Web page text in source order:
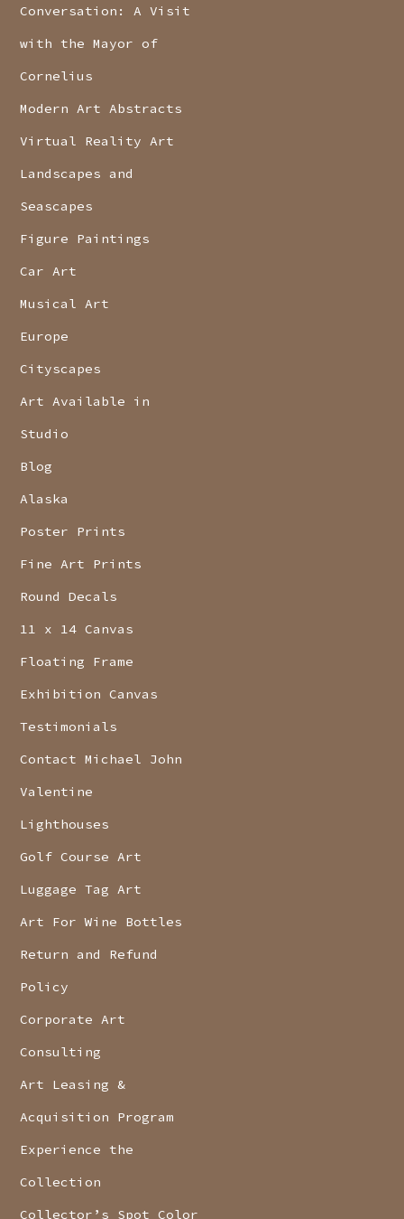
Conversation: A Visit
with the Mayor of
Cornelius
Modern Art Abstracts
Virtual Reality Art
Landscapes and
Seascapes
Figure Paintings
Car Art
Musical Art
Europe
Cityscapes
Art Available in
Studio
Blog
Alaska
Poster Prints
Fine Art Prints
Round Decals
11 x 14 Canvas
Floating Frame
Exhibition Canvas
Testimonials
Contact Michael John
Valentine
Lighthouses
Golf Course Art
Luggage Tag Art
Art For Wine Bottles
Return and Refund
Policy
Corporate Art
Consulting
Art Leasing &
Acquisition Program
Experience the
Collection
Collector’s Spot Color